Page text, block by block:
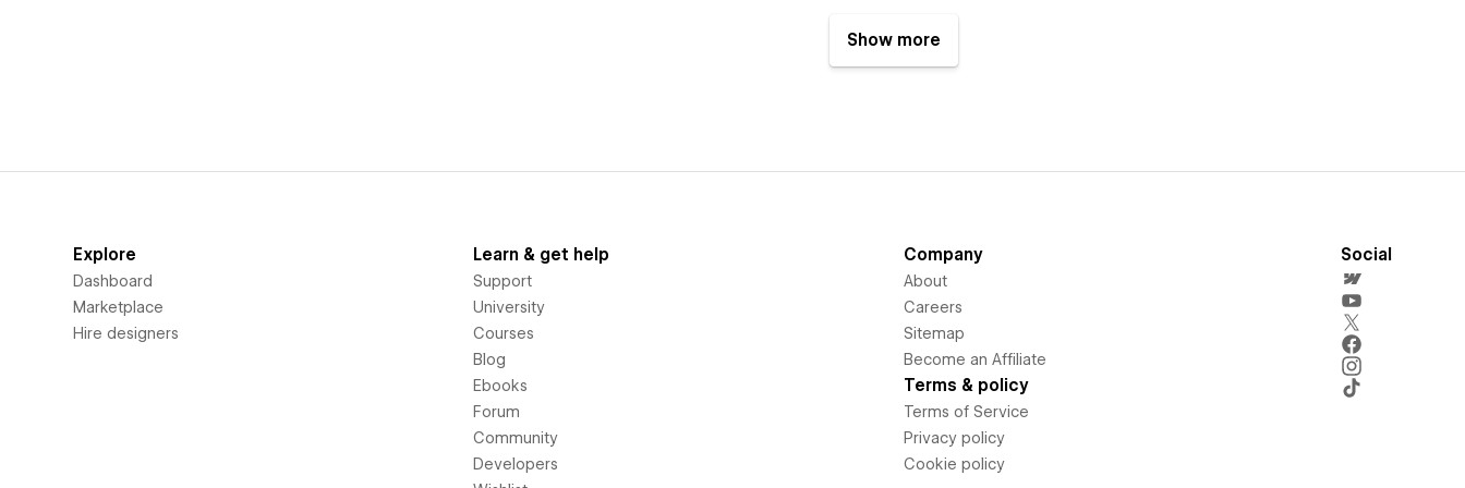
Show more
Explore
Dashboard
Marketplace
Hire designers
Learn & get help
Support
University
Courses
Blog
Ebooks
Forum
Community
Developers
Company
About
Careers
Sitemap
Become an Affiliate
Terms & policy
Terms of Service
Privacy policy
Cookie policy
Social